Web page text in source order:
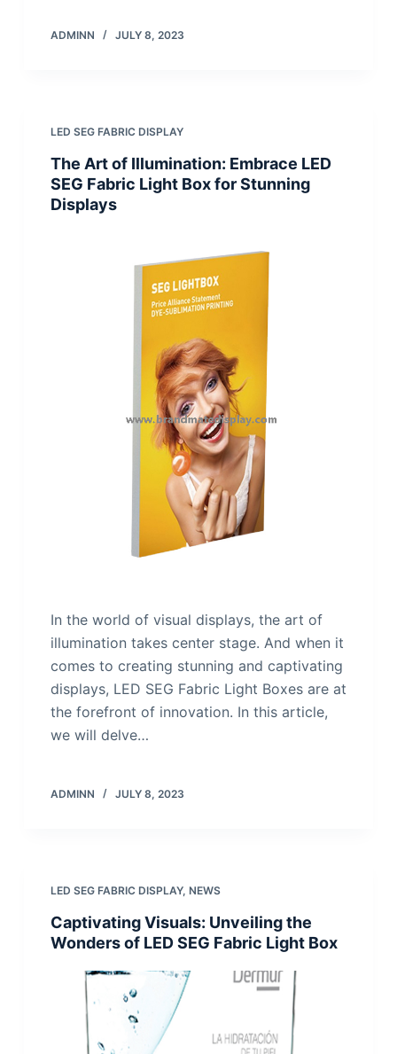
ADMINN JULY 8, 2023
LED SEG FABRIC DISPLAY
The Art of Illumination: Embrace LED
SEG Fabric Light Box for Stunning
Displays
In the world of visual displays, the art of
illumination takes center stage. And when it
comes to creating stunning and captivating
displays, LED SEG Fabric Light Boxes are at
the forefront of innovation. In this article,
we will delve…
ADMINN JULY 8, 2023
LED SEG FABRIC DISPLAY, NEWS
Captivating Visuals: Unveiling the
Wonders of LED SEG Fabric Light Box